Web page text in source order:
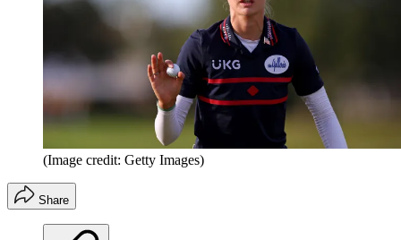
(Image credit: Getty Images)
Share